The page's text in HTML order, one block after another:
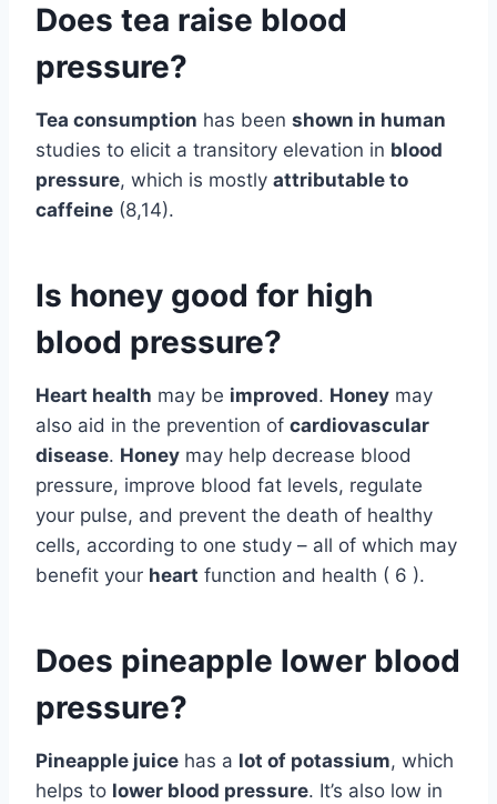
Does tea raise blood
pressure?
Tea consumption has been shown in human
studies to elicit a transitory elevation in blood
pressure, which is mostly attributable to
caffeine (8,14).
Is honey good for high
blood pressure?
Heart health may be improved. Honey may
also aid in the prevention of cardiovascular
disease. Honey may help decrease blood
pressure, improve blood fat levels, regulate
your pulse, and prevent the death of healthy
cells, according to one study – all of which may
benefit your heart function and health ( 6 ).
Does pineapple lower blood
pressure?
Pineapple juice has a lot of potassium, which
helps to lower blood pressure. It’s also low in